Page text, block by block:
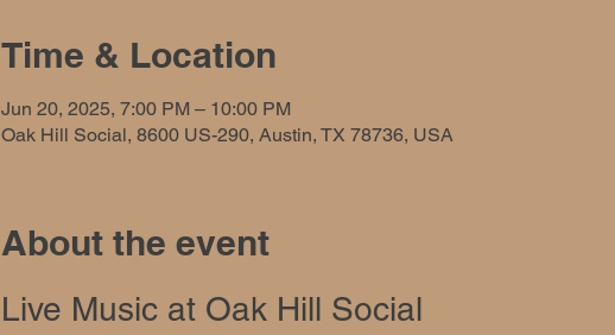
Time & Location
Jun 20, 2025, 7:00 PM – 10:00 PM
Oak Hill Social, 8600 US-290, Austin, TX 78736, USA
About the event
Live Music at Oak Hill Social